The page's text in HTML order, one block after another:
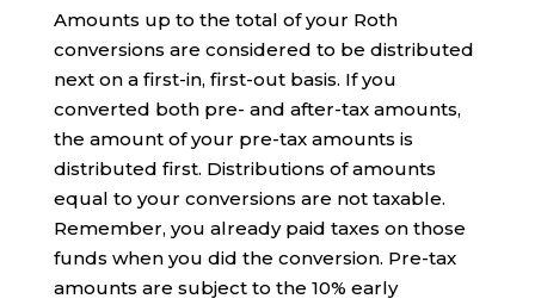
Amounts up to the total of your Roth
conversions are considered to be distributed
next on a first-in, first-out basis. If you
converted both pre- and after-tax amounts,
the amount of your pre-tax amounts is
distributed first. Distributions of amounts
equal to your conversions are not taxable.
Remember, you already paid taxes on those
funds when you did the conversion. Pre-tax
amounts are subject to the 10% early